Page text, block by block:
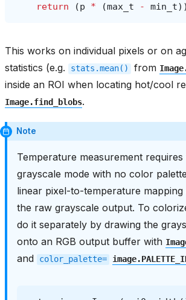
return
(p * (max_t - min_t))
This works on individual pixels or on
statistics (e.g.
stats.mean() from
inside an ROI when locating hot/cool
Image.find_blobs.
Note
Temperature measurement
grayscale mode with no color
linear pixel-to-temperature
the raw grayscale output. To
do it separately by drawing the
onto an RGB output buffer with
and color_palette=